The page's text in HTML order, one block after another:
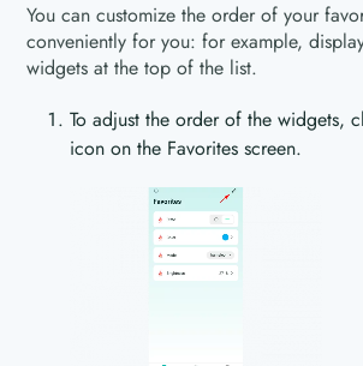
You can customize the order of your
conveniently for you: for example,
widgets at the top of the list.
To adjust the order of the widgets,
icon on the Favorites screen.